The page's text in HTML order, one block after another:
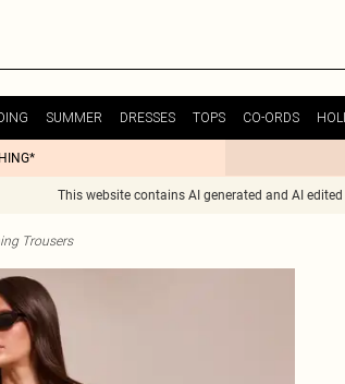
SUMMER DRESSES TOPS CO-ORDS
This website contains AI generated and AI
Trousers